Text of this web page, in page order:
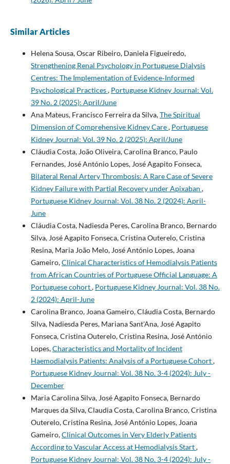
Similar Articles
Helena Sousa, Oscar Ribeiro, Daniela Figueiredo,
Strengthening Renal Psychology in Portuguese Dialysis
Centres: The Implementation of Evidence‑Informed
Psychological Practices, Portuguese Kidney Journal: Vol.
39 No. 2 (2025): April/June
Ana Mateus, Francisco Ferreira da Silva,The Spiritual
Dimension of Comprehensive Kidney Care, Portuguese
Kidney Journal: Vol. 39 No. 2 (2025): April/June
Cláudia Costa, João Oliveira, Carolina Branco, Paulo
Fernandes, José António Lopes, José Agapito Fonseca,
Bilateral Renal Artery Thrombosis: A Rare Case of Severe
Kidney Failure with Partial Recovery under Apixaban ,
Portuguese Kidney Journal: Vol. 38 No. 2 (2024): April-
June
Cláudia Costa, Nadiesda Peres, Carolina Branco, Bernardo
Silva, José Agapito Fonseca, Cristina Outerelo, Cristina
Resina, Maria João Melo, José António Lopes, Joana
Gameiro,Clinical Characteristics of Hemodialysis Patients
from African Countries of Portuguese Official Language: A
Portuguese cohort, Portuguese Kidney Journal: Vol. 38 No.
2 (2024): April-June
Carolina Branco, Joana Gameiro, Cláudia Costa, Bernardo
Silva, Nadiesda Peres, Mariana Sant'Ana, José Agapito
Fonseca, Cristina Outerelo, Cristina Resina, José António
Lopes,Characteristics and Mortality of Incident
Haemodialysis Patients: Analysis of a Portuguese Cohort,
Portuguese Kidney Journal: Vol. 38 No. 3-4 (2024): July -
December
Maria Carolina Silva, José Agapito Fonseca, Bernardo
Marques da Silva, Claudia Costa, Carolina Branco, Cristina
Outerelo, Cristina Resina, José António Lopes, Joana
Gameiro,Clinical Outcomes in Very Elderly Patients
According to Vascular Access at Hemodialysis Start,
Portuguese Kidney Journal: Vol. 38 No. 3-4 (2024): July -